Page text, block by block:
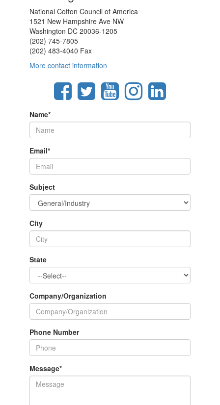
National Cotton Council of America
1521 New Hampshire Ave NW
Washington DC 20036-1205
(202) 745-7805
(202) 483-4040 Fax
More contact information
Name*
Email*
Subject
City
State
Company/Organization
Phone Number
Message*